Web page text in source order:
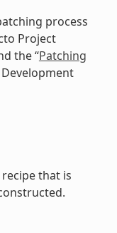
process
Project
the “Patching
that is